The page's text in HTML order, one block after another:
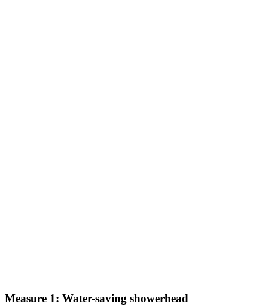
Measure 1: Water-saving showerhead